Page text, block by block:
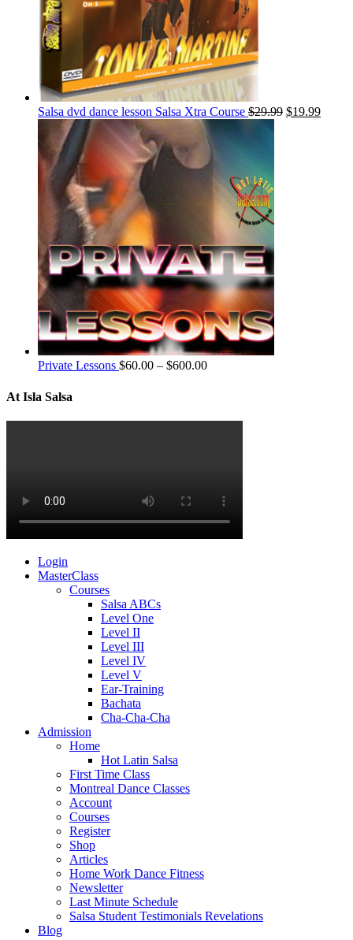
Salsa dvd dance lesson Salsa Xtra Course $29.99 $19.99
Private Lessons $60.00 – $600.00
At Isla Salsa
Login
MasterClass
Courses
Salsa ABCs
Level One
Level II
Level III
Level IV
Level V
Ear-Training
Bachata
Cha-Cha-Cha
Admission
Home
Hot Latin Salsa
First Time Class
Montreal Dance Classes
Account
Courses
Register
Shop
Articles
Home Work Dance Fitness
Newsletter
Last Minute Schedule
Salsa Student Testimonials Revelations
Blog